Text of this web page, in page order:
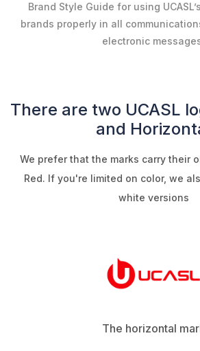
Brand Style Guide for using
brands properly in all
electronic
There are two UCASL
and
We prefer that the marks carry their
Red. If you're limited on color, we
white versions
The horizontal